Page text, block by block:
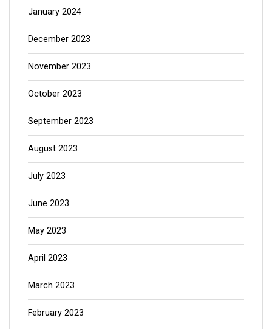
January 2024
December 2023
November 2023
October 2023
September 2023
August 2023
July 2023
June 2023
May 2023
April 2023
March 2023
February 2023